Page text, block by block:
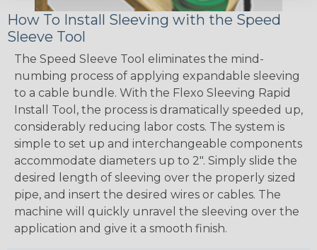
How To Install Sleeving with the Speed
Sleeve Tool
The Speed Sleeve Tool eliminates the mind-
numbing process of applying expandable sleeving
to a cable bundle. With the Flexo Sleeving Rapid
Install Tool, the process is dramatically speeded up,
considerably reducing labor costs. The system is
simple to set up and interchangeable components
accommodate diameters up to 2". Simply slide the
desired length of sleeving over the properly sized
pipe, and insert the desired wires or cables. The
machine will quickly unravel the sleeving over the
application and give it a smooth finish.